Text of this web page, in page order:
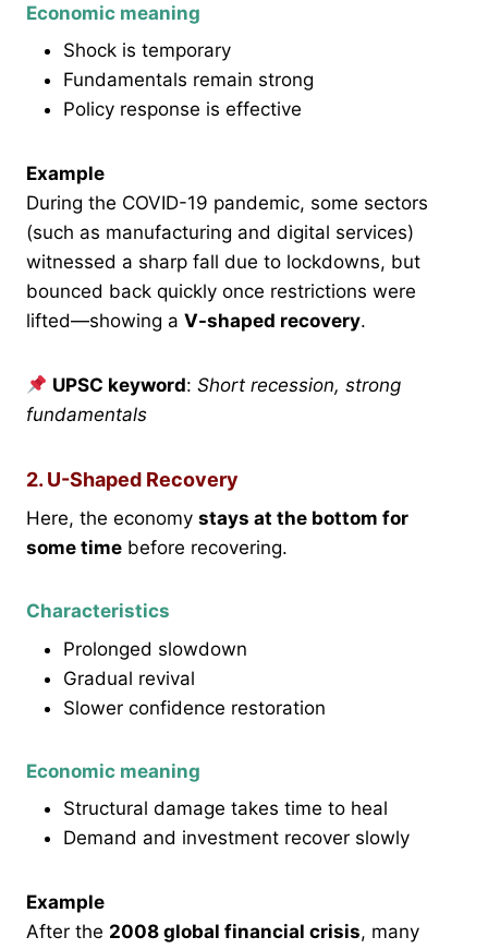
Economic meaning
Shock is temporary
Fundamentals remain strong
Policy response is effective
Example
During the COVID-19 pandemic, some sectors
(such as manufacturing and digital services)
witnessed a sharp fall due to lockdowns, but
bounced back quickly once restrictions were
lifted—showing a V-shaped recovery.
UPSC keyword:Short recession, strong
fundamentals
2. U-Shaped Recovery
Here, the economy stays at the bottom for
some time before recovering.
Characteristics
Prolonged slowdown
Gradual revival
Slower confidence restoration
Economic meaning
Structural damage takes time to heal
Demand and investment recover slowly
Example
After the 2008 global financial crisis, many